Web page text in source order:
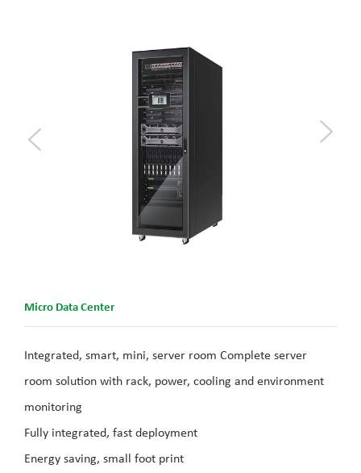
Micro Data Center
Integrated, smart, mini, server room Complete server
room solution with rack, power, cooling and environment
monitoring
Fully integrated, fast deployment
Energy saving, small foot print